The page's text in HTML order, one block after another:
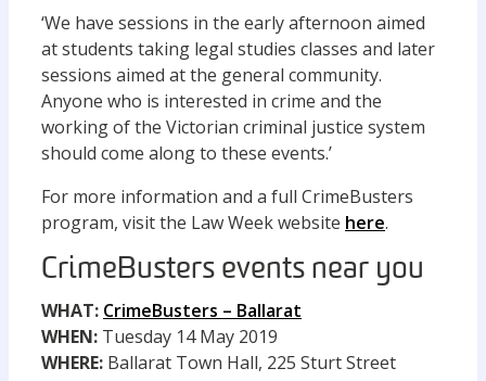
‘We have sessions in the early afternoon aimed
at students taking legal studies classes and later
sessions aimed at the general community.
Anyone who is interested in crime and the
working of the Victorian criminal justice system
should come along to these events.’
For more information and a full CrimeBusters
program, visit the Law Week website here.
CrimeBusters events near you
WHAT: CrimeBusters – Ballarat
WHEN: Tuesday 14 May 2019
WHERE: Ballarat Town Hall, 225 Sturt Street